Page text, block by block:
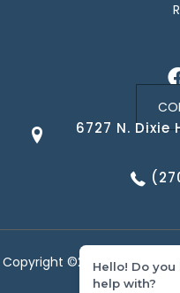
6727 N. Dixie
Copyright ©2026 Corvin's
Hello! Do
help with?